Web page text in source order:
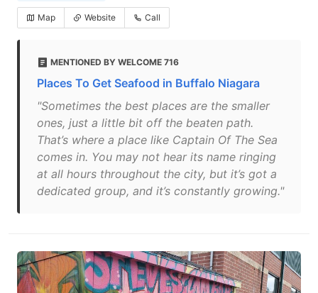
Map Website Call
MENTIONED BY WELCOME 716
Places To Get Seafood in Buffalo Niagara
"Sometimes the best places are the smaller
ones, just a little bit off the beaten path.
That’s where a place like Captain Of The Sea
comes in. You may not hear its name ringing
at all hours throughout the city, but it’s got a
dedicated group, and it’s constantly growing."